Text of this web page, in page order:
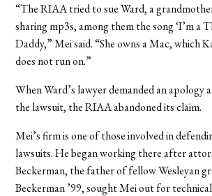
“The RIAA tried to sue Ward, a
sharing mp3s, among them the song ‘I’m a
Daddy,” Mei said. “She owns a Mac, which
does not run on.”
When Ward’s lawyer demanded an apology
the lawsuit, the RIAA abandoned its claim.
Mei’s firm is one of those involved in
lawsuits. He began working there after
Beckerman, the father of fellow Wesleyan
Beckerman ’99, sought Mei out for